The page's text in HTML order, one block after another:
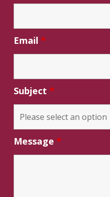
Email*
Subject*
Message*